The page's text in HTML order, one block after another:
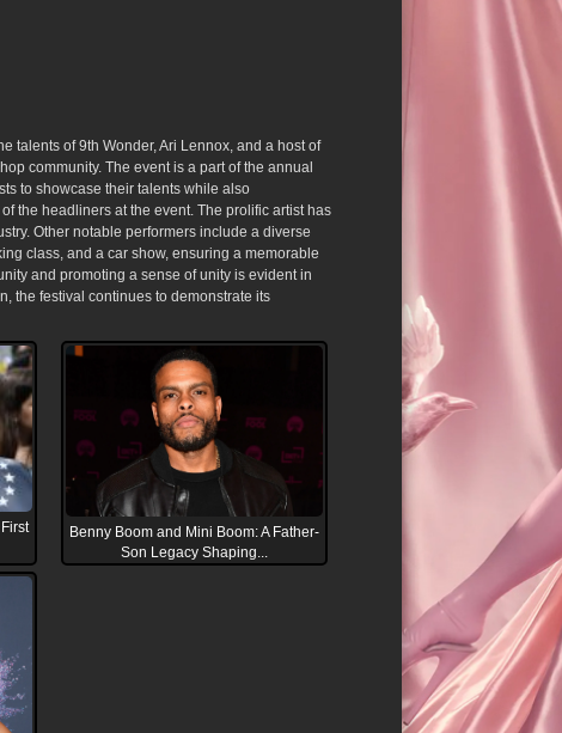
talents of 9th Wonder, Ari Lennox, and a host of
community. The event is a part of the annual
to showcase their talents while also
the headliners at the event. The prolific artist has
Other notable performers include a diverse
class, and a car show, ensuring a memorable
and promoting a sense of unity is evident in
the festival continues to demonstrate its
Benny Boom and Mini Boom: A Father-
Son Legacy Shaping...